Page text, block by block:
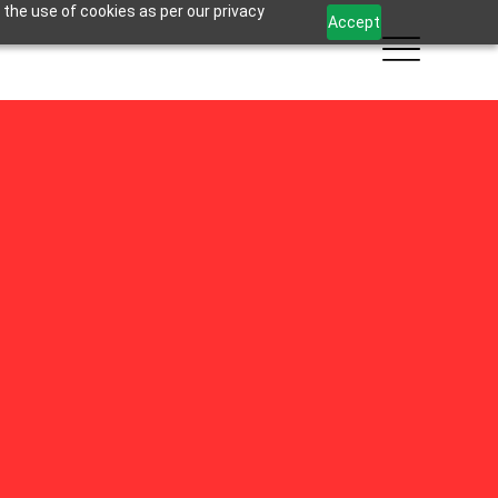
use of cookies as per our privacy
Accept